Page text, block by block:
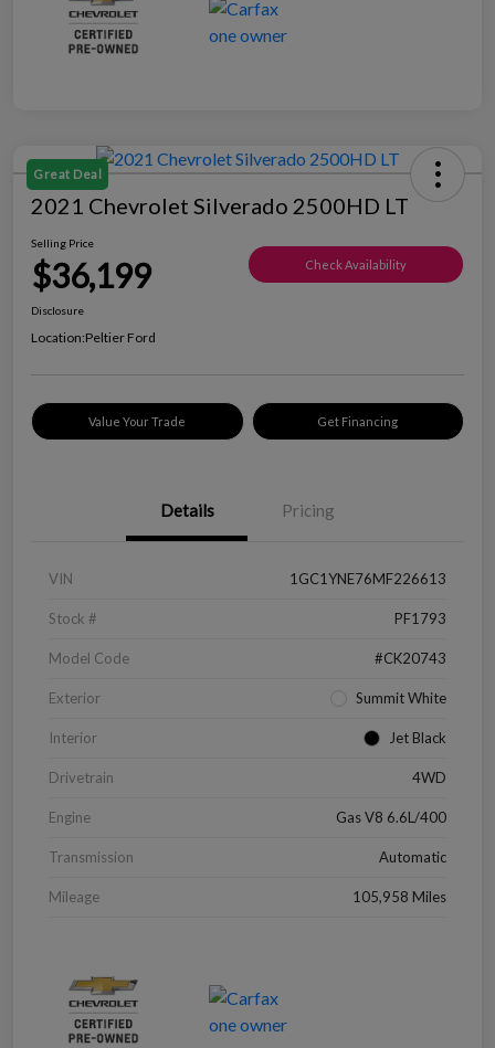
Great Deal
2021 Chevrolet Silverado 2500HD LT
Selling Price
$36,199 Check Availability
Disclosure
Location:Peltier Ford
Value Your Trade Get Financing
Details Pricing
VIN 1GC1YNE76MF226613
Stock # PF1793
Model Code #CK20743
Exterior Summit White
Interior Jet Black
Drivetrain 4WD
Engine Gas V8 6.6L/400
Transmission Automatic
Mileage 105,958 Miles